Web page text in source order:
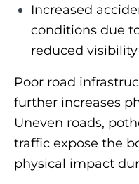
Increased
conditions due
reduced visibility
Poor road
further increases
Uneven roads,
traffic expose the
physical impact